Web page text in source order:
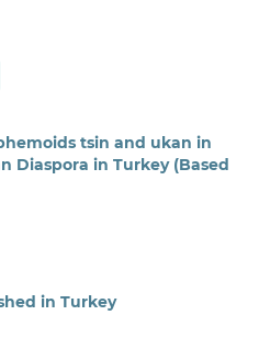
tsin and ukan in
Diaspora in Turkey (Based
in Turkey